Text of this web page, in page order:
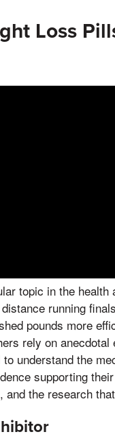
Loss
topic in the
running
pounds more
rely on
understand the
supporting
the research